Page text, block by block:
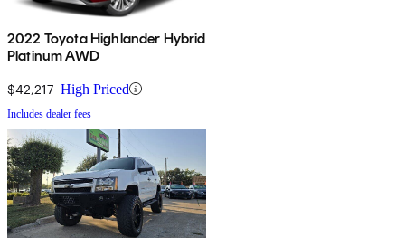
2022 Toyota Highlander Hybrid
Platinum AWD
$42,217 High Priced
Includes dealer fees